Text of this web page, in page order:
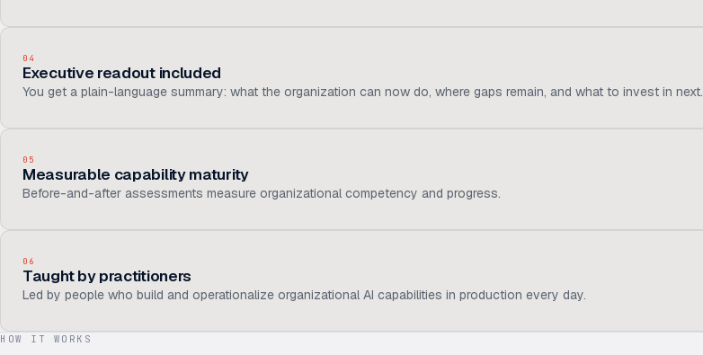
04
Executive readout included
You get a plain-language summary: what the organization can now do, where gaps remain, and what to invest in next.
05
Measurable capability maturity
Before-and-after assessments measure organizational competency and progress.
06
Taught by practitioners
Led by people who build and operationalize organizational AI capabilities in production every day.
HOW IT WORKS